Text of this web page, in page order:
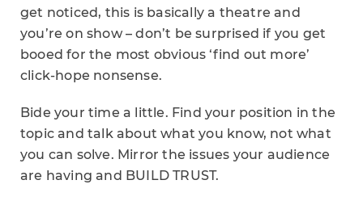
get noticed, this is basically a theatre and
you’re on show – don’t be surprised if you get
booed for the most obvious ‘find out more’
click-hope nonsense.
Bide your time a little. Find your position in the
topic and talk about what you know, not what
you can solve. Mirror the issues your audience
are having and BUILD TRUST.